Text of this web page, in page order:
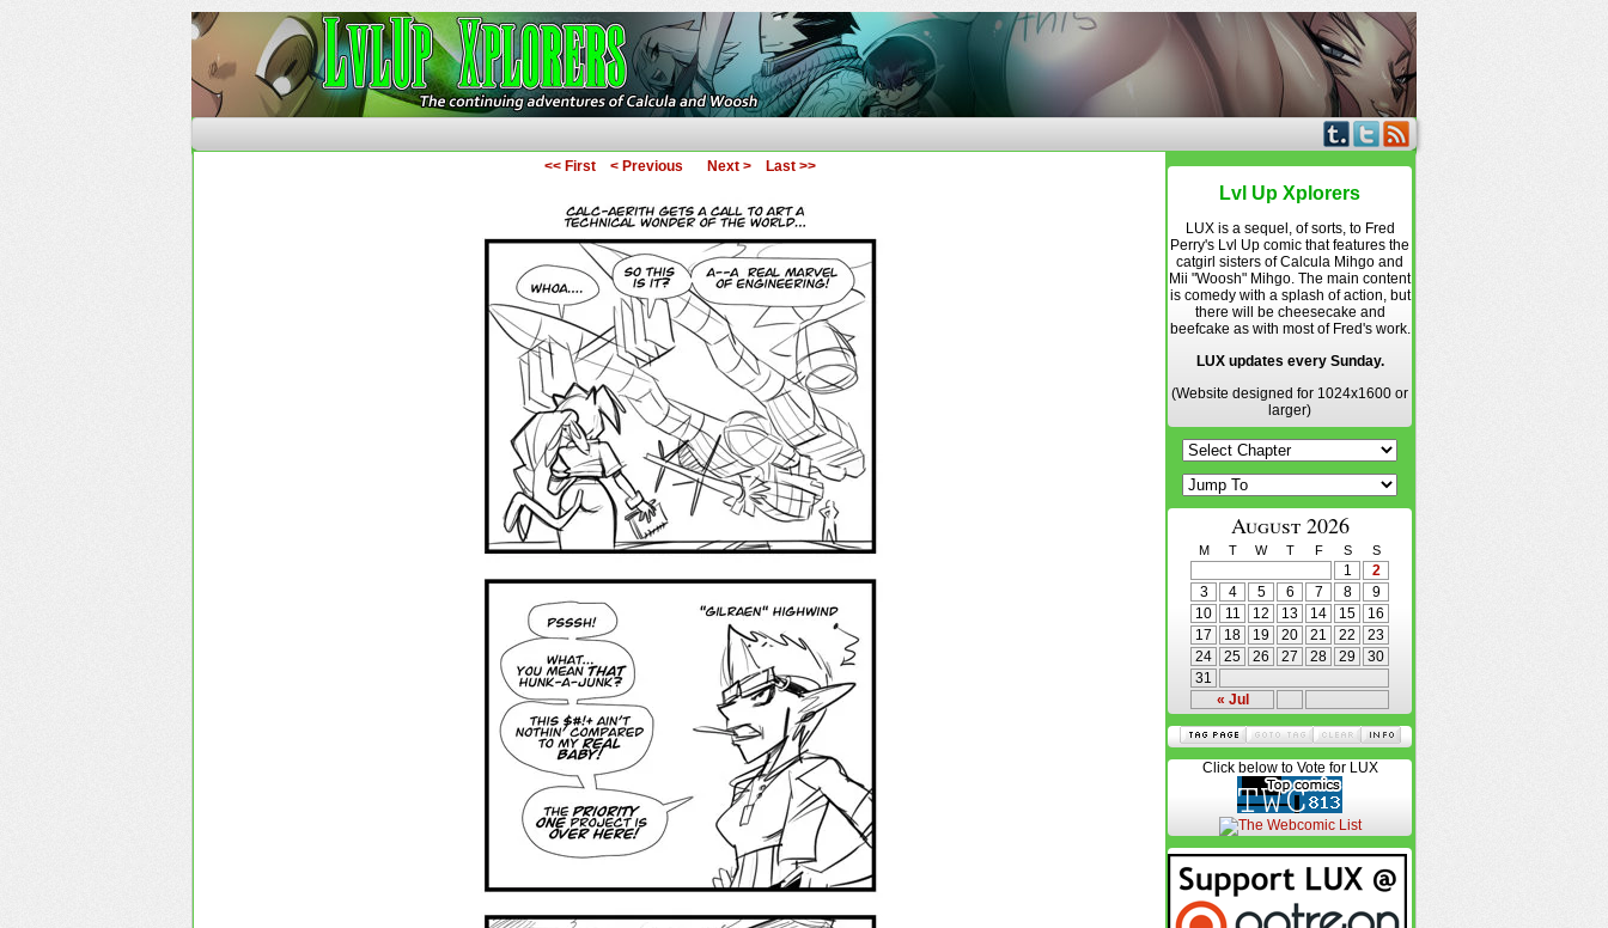
<< First < Previous Next > Last >>
Lvl Up Xplorers
LUX is a sequel, of sorts, to Fred
Perry's Lvl Up comic that features the
catgirl sisters of Calcula Mihgo and
Mii "Woosh" Mihgo. The main content
is comedy with a splash of action, but
there will be cheesecake and
beefcake as with most of Fred's work.
LUX updates every Sunday.
(Website designed for 1024x1600 or
larger)
August 2026
M T W T F S S
« Jul
1
2
3
4 5 6 7 8
9
10
11 12 13 14 15
16
17
18 19 20 21 22
23
24
25 26 27 28 29
30
31
Click below to Vote for LUX